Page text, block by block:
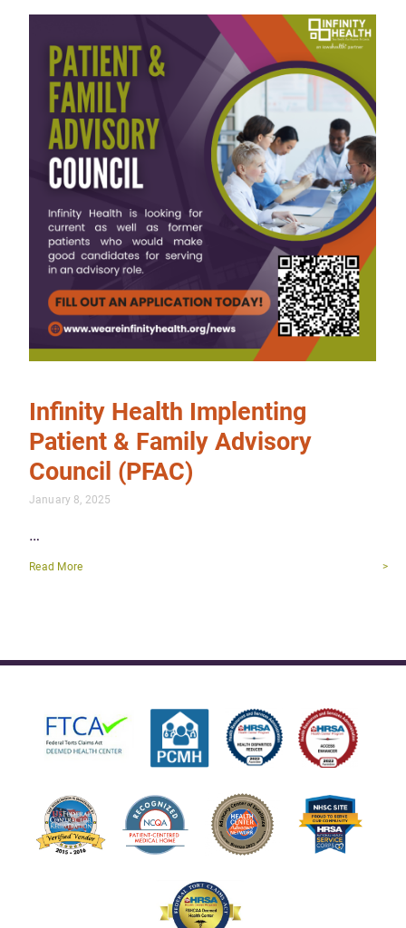
Infinity Health Implenting
Patient & Family Advisory
Council (PFAC)
January 8, 2025
…
Read More